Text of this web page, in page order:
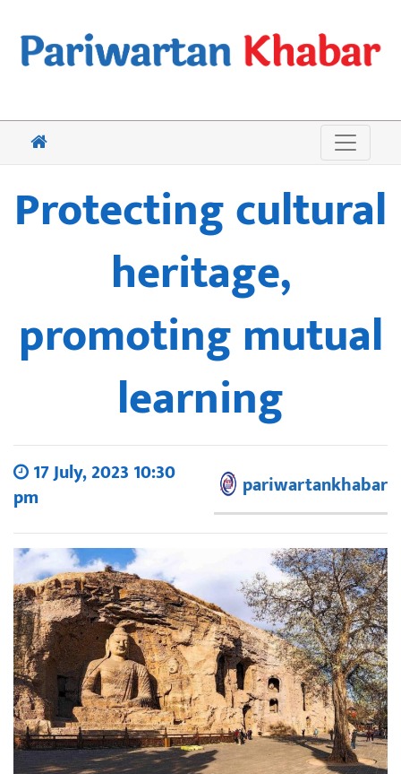
Protecting cultural
heritage,
promoting mutual
learning
17 July, 2023 10:30
pm
pariwartankhabar